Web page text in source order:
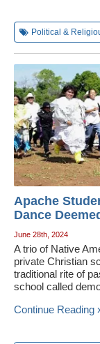
Political &
Apache
Dance
June 28th, 2024
A trio of Native
private Christian
traditional rite of
school called
Continue Reading